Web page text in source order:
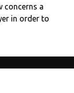
concerns a
in order to